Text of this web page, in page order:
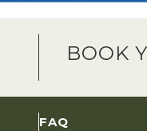
BOOK
FAQ